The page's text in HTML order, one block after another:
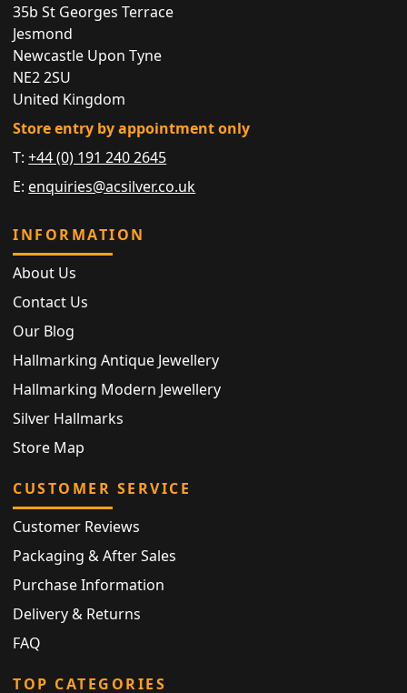
35b St Georges Terrace
Jesmond
Newcastle Upon Tyne
NE2 2SU
United Kingdom
Store entry by appointment only
T:+44 (0) 191 240 2645
E: enquiries@acsilver.co.uk
INFORMATION
About Us
Contact Us
Our Blog
Hallmarking Antique Jewellery
Hallmarking Modern Jewellery
Silver Hallmarks
Store Map
CUSTOMER SERVICE
Customer Reviews
Packaging & After Sales
Purchase Information
Delivery & Returns
FAQ
TOP CATEGORIES